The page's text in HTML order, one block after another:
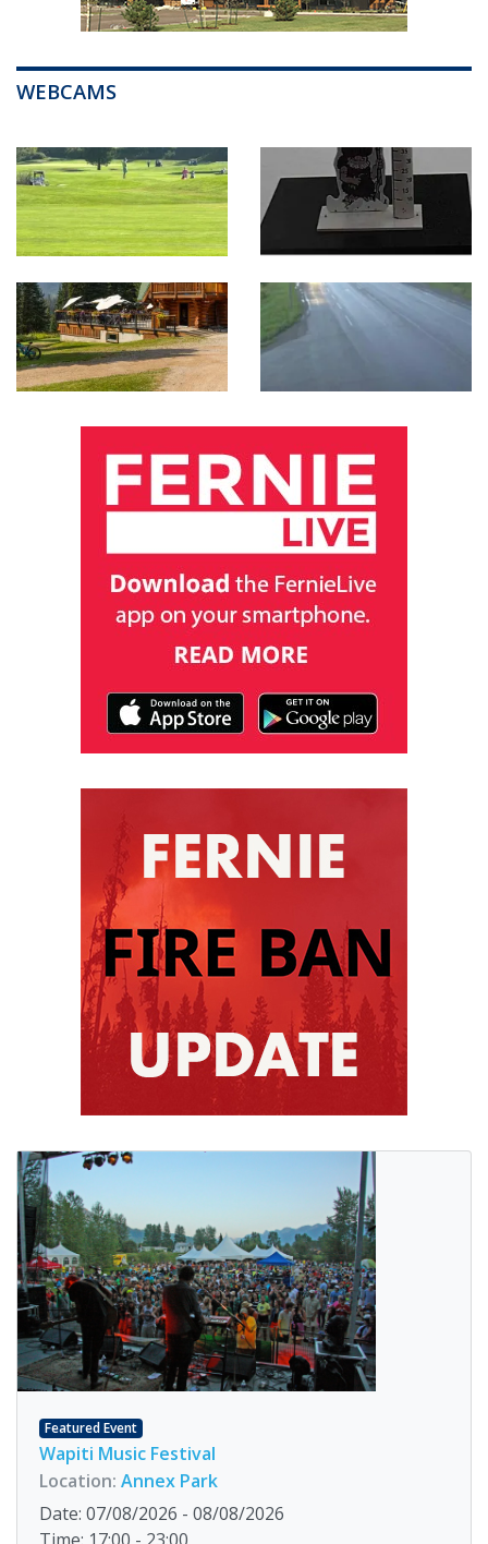
WEBCAMS
Featured Event
Wapiti Music Festival
Location: Annex Park
Date: 07/08/2026 - 08/08/2026